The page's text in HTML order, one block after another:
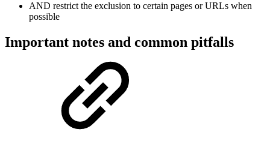
AND restrict the exclusion to certain pages or URLs when
possible
Important notes and common pitfalls